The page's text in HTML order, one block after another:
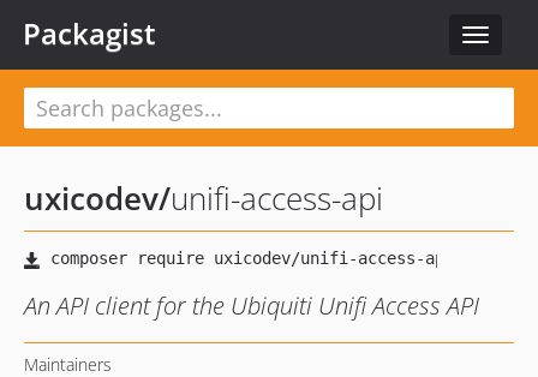
Toggle
Packagist
uxicodev/unifi-access-api
An API client for the Ubiquiti Unifi Access API
Maintainers